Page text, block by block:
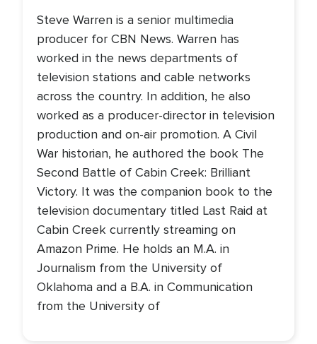
Steve Warren is a senior multimedia
producer for CBN News. Warren has
worked in the news departments of
television stations and cable networks
across the country. In addition, he also
worked as a producer-director in television
production and on-air promotion. A Civil
War historian, he authored the book The
Second Battle of Cabin Creek: Brilliant
Victory. It was the companion book to the
television documentary titled Last Raid at
Cabin Creek currently streaming on
Amazon Prime. He holds an M.A. in
Journalism from the University of
Oklahoma and a B.A. in Communication
from the University of